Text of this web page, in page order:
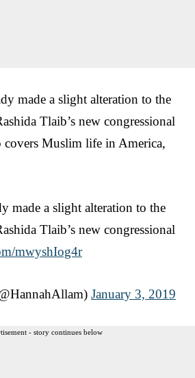
made a slight alteration to the
Tlaib’s new congressional
Muslim life in America,
made a slight alteration to the
Tlaib’s new congressional
mwyshIog4r
January 3, 2019
- story continues below